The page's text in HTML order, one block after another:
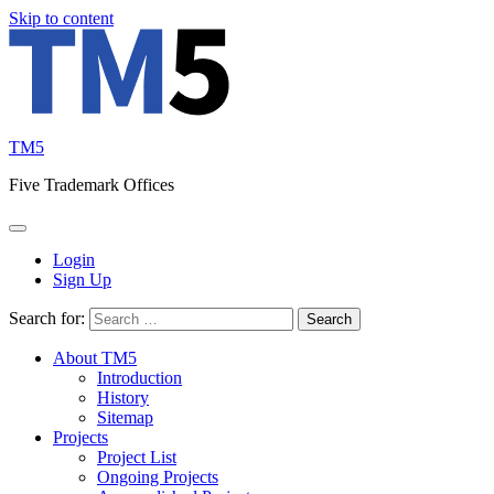
Skip to content
TM5
Five Trademark Offices
Login
Sign Up
Search for:
About TM5
Introduction
History
Sitemap
Projects
Project List
Ongoing Projects